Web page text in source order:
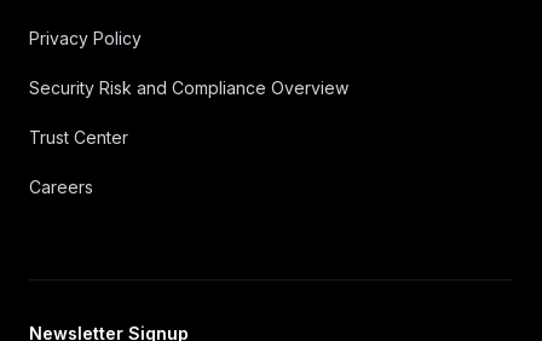
Privacy Policy
Security Risk and Compliance Overview
Trust Center
Careers
Newsletter Signup